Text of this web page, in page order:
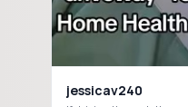
jessicav240